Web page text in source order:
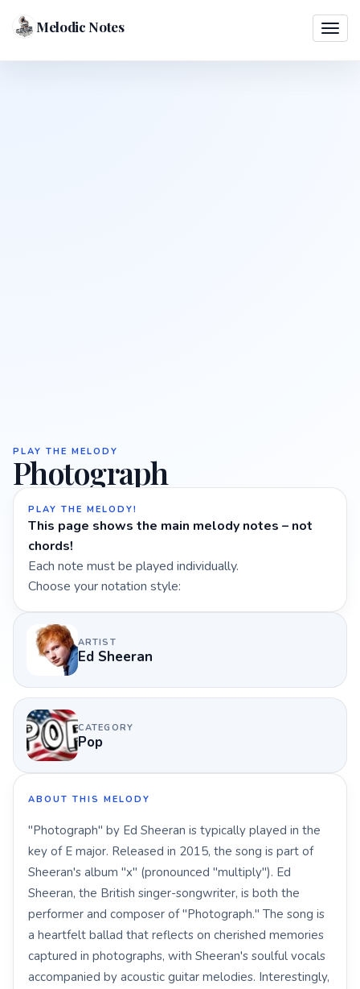
Melodic Notes
PLAY THE MELODY
Photograph
PLAY THE MELODY!
This page shows the main melody notes – not
chords!
Each note must be played individually.
Choose your notation style:
ARTIST
Ed Sheeran
CATEGORY
Pop
ABOUT THIS MELODY
"Photograph" by Ed Sheeran is typically played in the
key of E major. Released in 2015, the song is part of
Sheeran's album "x" (pronounced "multiply"). Ed
Sheeran, the British singer-songwriter, is both the
performer and composer of "Photograph." The song is
a heartfelt ballad that reflects on cherished memories
captured in photographs, with Sheeran's soulful vocals
accompanied by acoustic guitar melodies. Interestingly,